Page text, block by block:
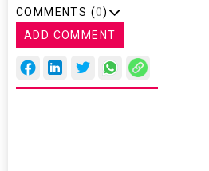
COMMENTS (0)
ADD COMMENT